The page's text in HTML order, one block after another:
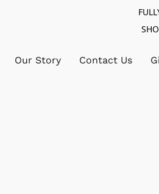
Our Story Contact Us